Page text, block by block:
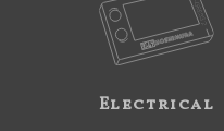
Electrical